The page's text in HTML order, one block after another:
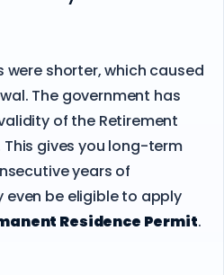
were shorter, which caused
The government has
of the Retirement
This gives you long-term
years of
even be eligible to apply
Residence Permit.